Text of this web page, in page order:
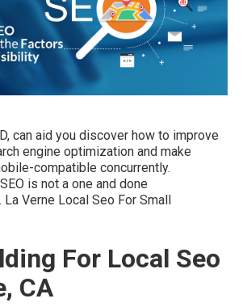
can aid you discover how to improve
engine optimization and make
compatible concurrently.
is not a one and done
Verne Local Seo For Small
For Local Seo
CA